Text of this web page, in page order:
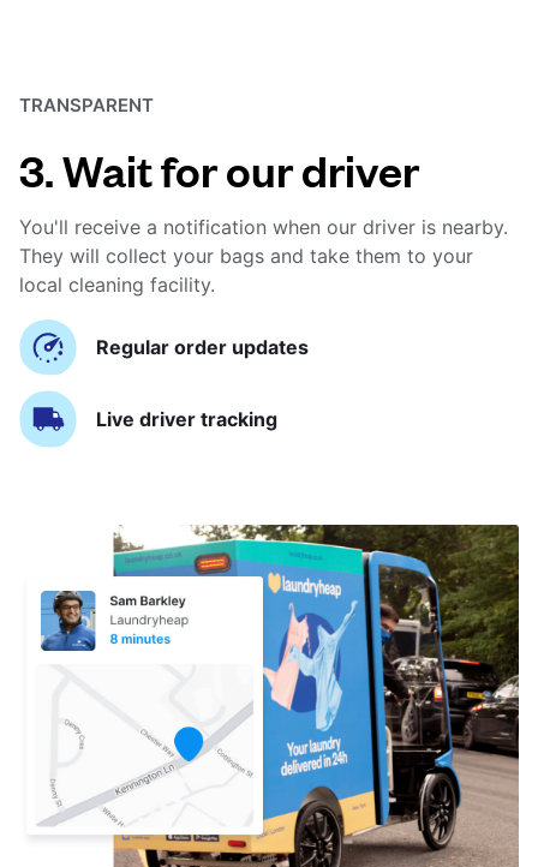
TRANSPARENT
3. Wait for our driver
You'll receive a notification when our driver is nearby.
They will collect your bags and take them to your
local cleaning facility.
Regular order updates
Live driver tracking